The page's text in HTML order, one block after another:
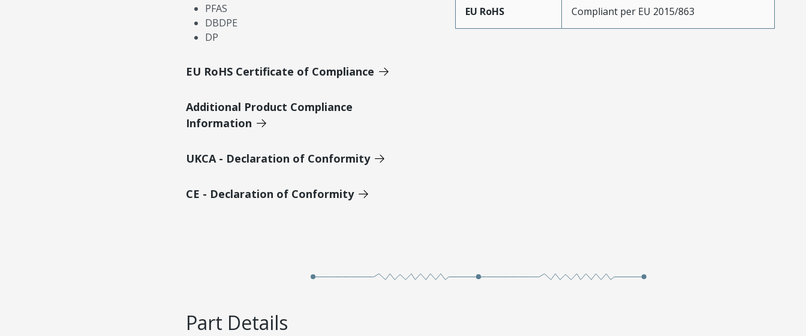
PFAS
DBDPE
DP
EU RoHS Certificate of Compliance
Additional Product Compliance
Information
UKCA - Declaration of Conformity
CE - Declaration of Conformity
EU RoHS Compliant per EU 2015/863
Part Details